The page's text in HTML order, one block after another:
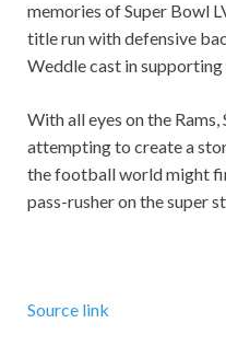
memories of Super Bowl
title run with defensive
Weddle cast in supporting
With all eyes on the
attempting to create a
the football world might
pass-rusher on the super
Source link